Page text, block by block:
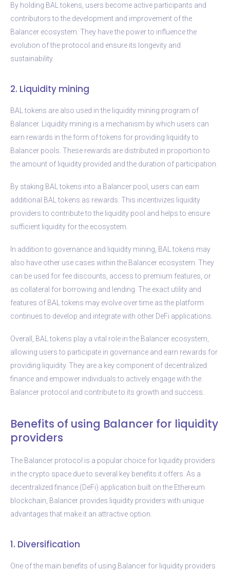
By holding BAL tokens, users become active participants and
contributors to the development and improvement of the
Balancer ecosystem. They have the power to influence the
evolution of the protocol and ensure its longevity and
sustainability.
2. Liquidity mining
BAL tokens are also used in the liquidity mining program of
Balancer. Liquidity mining is a mechanism by which users can
earn rewards in the form of tokens for providing liquidity to
Balancer pools. These rewards are distributed in proportion to
the amount of liquidity provided and the duration of participation.
By staking BAL tokens into a Balancer pool, users can earn
additional BAL tokens as rewards. This incentivizes liquidity
providers to contribute to the liquidity pool and helps to ensure
sufficient liquidity for the ecosystem.
In addition to governance and liquidity mining, BAL tokens may
also have other use cases within the Balancer ecosystem. They
can be used for fee discounts, access to premium features, or
as collateral for borrowing and lending. The exact utility and
features of BAL tokens may evolve over time as the platform
continues to develop and integrate with other DeFi applications.
Overall, BAL tokens play a vital role in the Balancer ecosystem,
allowing users to participate in governance and earn rewards for
providing liquidity. They are a key component of decentralized
finance and empower individuals to actively engage with the
Balancer protocol and contribute to its growth and success.
Benefits of using Balancer for liquidity
providers
The Balancer protocol is a popular choice for liquidity providers
in the crypto space due to several key benefits it offers. As a
decentralized finance (DeFi) application built on the Ethereum
blockchain, Balancer provides liquidity providers with unique
advantages that make it an attractive option.
1. Diversification
One of the main benefits of using Balancer for liquidity providers